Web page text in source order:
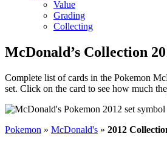
Value
Grading
Collecting
McDonald’s Collection
Complete list of cards in the Pokemon
set. Click on the card to see how much
Pokemon » McDonald's » 2012